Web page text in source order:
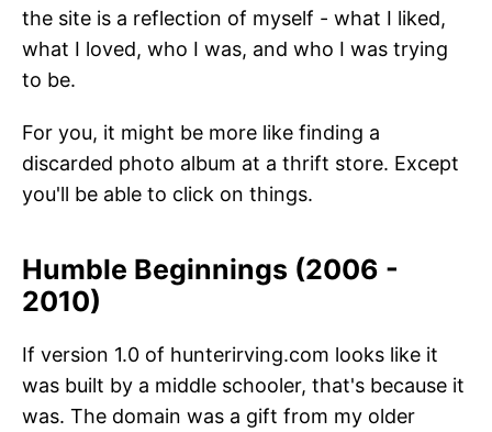
the site is a reflection of myself - what I liked,
what I loved, who I was, and who I was trying
to be.
For you, it might be more like finding a
discarded photo album at a thrift store. Except
you'll be able to click on things.
Humble Beginnings (2006 -
2010)
If version 1.0 of hunterirving.com looks like it
was built by a middle schooler, that's because it
was. The domain was a gift from my older